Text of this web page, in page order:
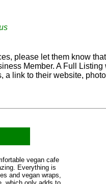
please let them know
Member. A Full
link to their website,
vegan cafe
Everything is
and vegan wraps,